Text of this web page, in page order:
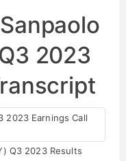
2023
Q3 2023 Results